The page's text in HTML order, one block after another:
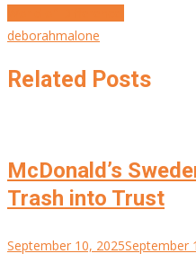
deborahmalone
Related Posts
McDonald’s
Trash into Trust
September 10, 2025September